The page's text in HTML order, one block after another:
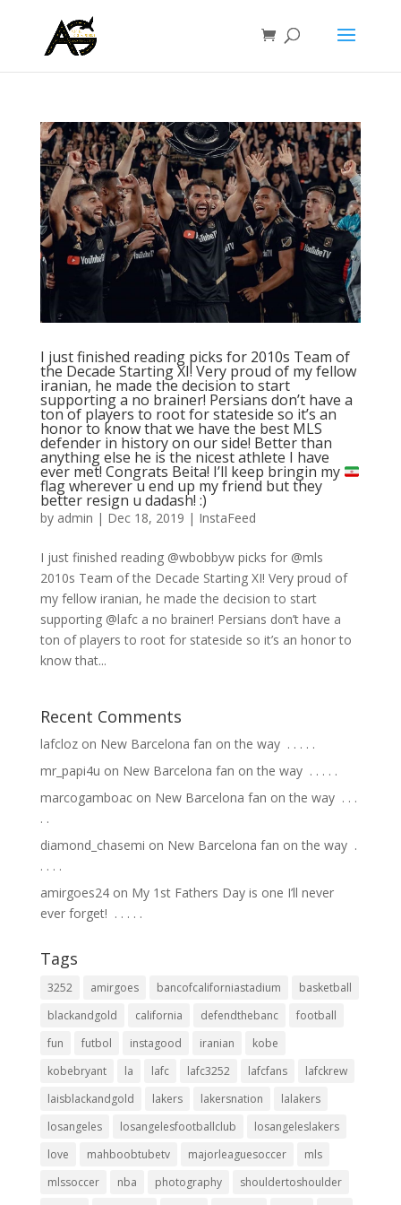
I just finished reading picks for 2010s Team of
the Decade Starting XI! Very proud of my fellow
iranian, he made the decision to start
supporting a no brainer! Persians don’t have a
ton of players to root for stateside so it’s an
honor to know that we have the best MLS
defender in history on our side! Better than
anything else he is the nicest athlete I have
ever met! Congrats Beita! I’ll keep bringin my
flag wherever u end up my friend but they
better resign u dadash! :)
by admin | Dec 18, 2019 | InstaFeed
I just finished reading @wbobbyw picks for @mls
2010s Team of the Decade Starting XI! Very proud of
my fellow iranian, he made the decision to start
supporting @lafc a no brainer! Persians don’t have a
ton of players to root for stateside so it’s an honor to
know that...
Recent Comments
lafclozon New Barcelona fan on the way ⁣ .⁣ .⁣ .⁣ .⁣ .⁣
mr_papi4u on New Barcelona fan on the way ⁣ .⁣ .⁣ .⁣ .⁣ .⁣
marcogamboacon New Barcelona fan on the way ⁣ .⁣ .⁣ .⁣
.⁣ .⁣
diamond_chasemi on New Barcelona fan on the way ⁣ .⁣
.⁣ .⁣ .⁣ .⁣
amirgoes24on My 1st Fathers Day is one I’ll never
ever forget! ⁣ .⁣ .⁣ .⁣ .⁣ .⁣
Tags
3252 amirgoes bancofcaliforniastadium
basketball
blackandgold
california defendthebanc
football
fun
futbol instagood iranian
kobe
kobebryant
la lafc lafc3252 lafcfans
lafckrew
laisblackandgold
lakers lakersnation
lalakers
losangeles
losangelesfootballclub
losangeleslakers
love
mahboobtubetv majorleaguesoccer
mls
mlssoccer
nba photography
shouldertoshoulder